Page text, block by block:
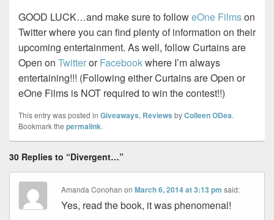
GOOD LUCK…and make sure to followeOne Filmson
Twitter where you can find plenty of information on their
upcoming entertainment. As well, follow Curtains are
Open on TwitterorFacebookwhere I’m always
entertaining!!! (Following either Curtains are Open or
eOne Films is NOT required to win the contest!!)
This entry was posted in Giveaways, Reviews byColleen ODea.
Bookmark the permalink.
30 Replies to “Divergent…”
Amanda Conohan onMarch 6, 2014 at 3:13 pm said:
Yes, read the book, it was phenomenal!